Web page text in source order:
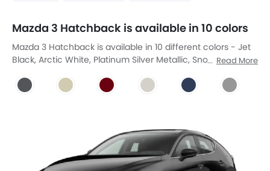
Mazda 3 Hatchback is available in 10 colors
Mazda 3 Hatchback is available in 10 different colors - Jet
Black, Arctic White, Platinum Silver Metallic, Snow Flake
Blue, Machine Grey, Polymetal Grey, Zitrusgelb Uni.
Read More